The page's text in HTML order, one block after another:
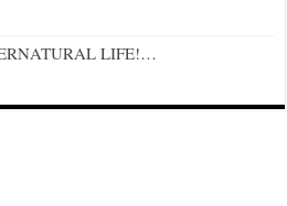
LIFE!…